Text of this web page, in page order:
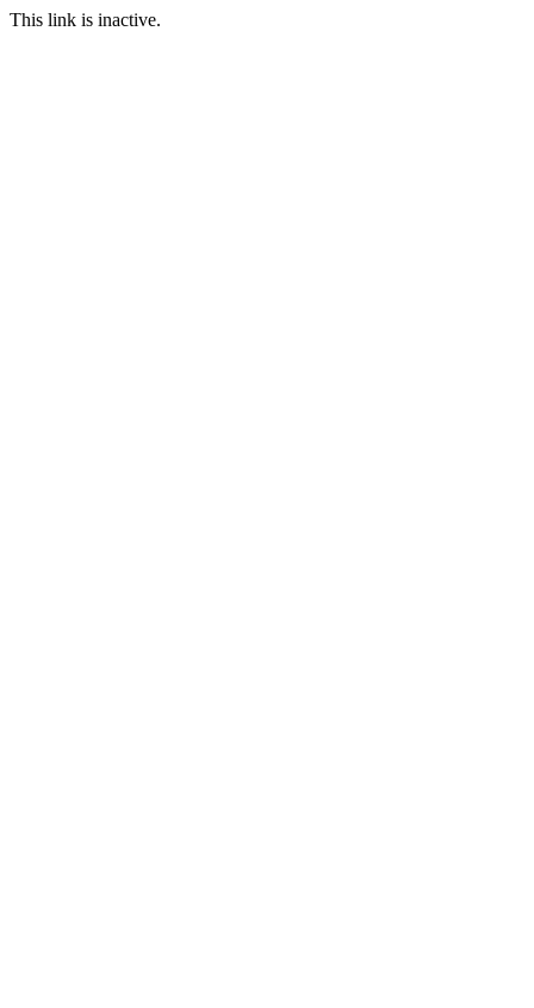
This link is inactive.